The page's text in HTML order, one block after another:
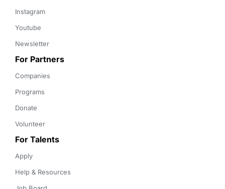
Instagram
Youtube
Newsletter
For Partners
Companies
Programs
Donate
Volunteer
For Talents
Apply
Help & Resources